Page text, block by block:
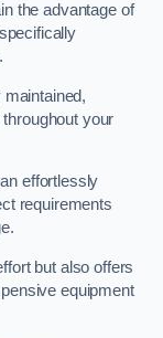
the advantage of
your
effortlessly
requirements
but also offers
equipment